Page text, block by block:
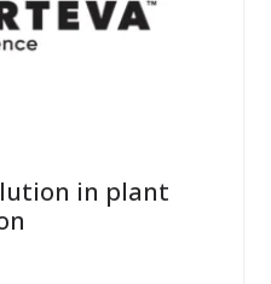
in plant